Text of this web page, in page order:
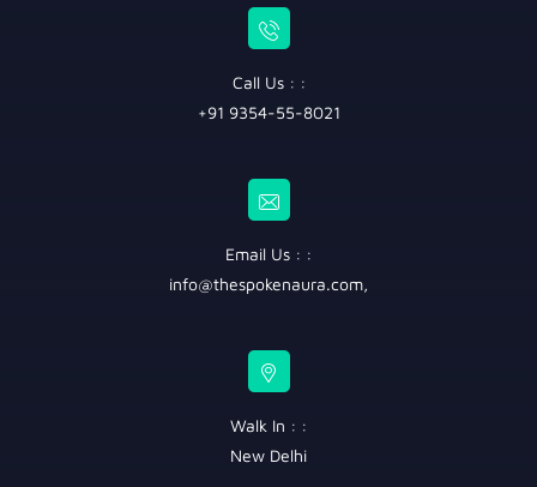
Call Us : :
+91 9354-55-8021
Email Us : :
info@thespokenaura.com,
Walk In : :
New Delhi